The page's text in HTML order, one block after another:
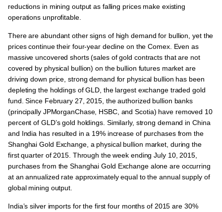
reductions in mining output as falling prices make existing
operations unprofitable.
There are abundant other signs of high demand for bullion, yet the
prices continue their four-year decline on the Comex. Even as
massive uncovered shorts (sales of gold contracts that are not
covered by physical bullion) on the bullion futures market are
driving down price, strong demand for physical bullion has been
depleting the holdings of GLD, the largest exchange traded gold
fund. Since February 27, 2015, the authorized bullion banks
(principally JPMorganChase, HSBC, and Scotia) have removed 10
percent of GLD’s gold holdings. Similarly, strong demand in China
and India has resulted in a 19% increase of purchases from the
Shanghai Gold Exchange, a physical bullion market, during the
first quarter of 2015. Through the week ending July 10, 2015,
purchases from the Shanghai Gold Exchange alone are occurring
at an annualized rate approximately equal to the annual supply of
global mining output.
India’s silver imports for the first four months of 2015 are 30%